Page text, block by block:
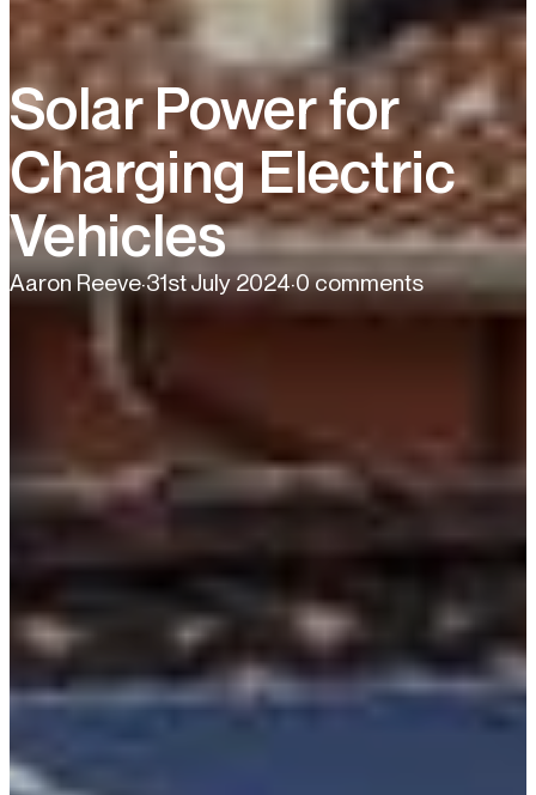
Solar Power for
Charging Electric
Vehicles
Aaron Reeve·31st July 2024·0 comments